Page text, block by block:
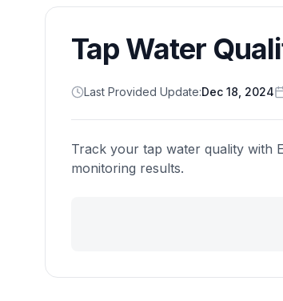
Tap Water
Last Provided Update:Dec 18, 2024
Track your tap water quality with
monitoring results.